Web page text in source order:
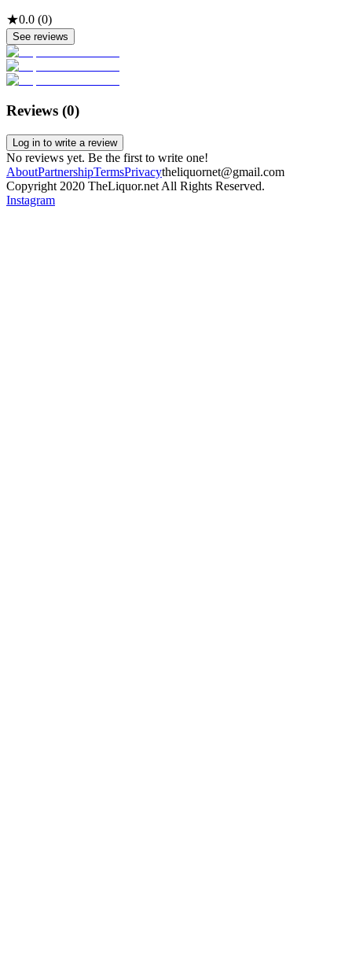
★0.0 (0)
See reviews
Reviews (0)
Log in to write a review
No reviews yet. Be the first to write one!
AboutPartnershipTermsPrivacytheliquornet@gmail.com
Copyright 2020 TheLiquor.net All Rights Reserved.
Instagram